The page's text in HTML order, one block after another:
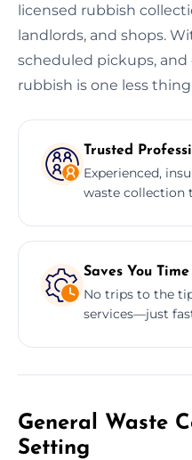
licensed rubbish
landlords, and shops.
scheduled pickups, and
rubbish is one less
Trusted
Experienced,
waste collection
Saves You Time
No trips to the
services—just
General Waste
Setting